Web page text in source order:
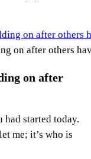
on after others
on after
started today.
me; it’s who is